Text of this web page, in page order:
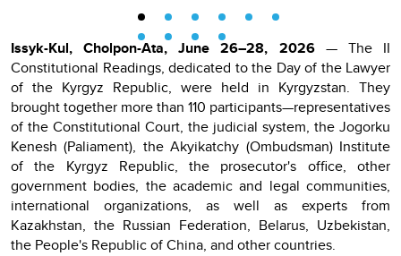
Issyk-Kul, Cholpon-Ata, June 26–28, 2026— The II
Constitutional Readings, dedicated to the Day of the Lawyer
of the Kyrgyz Republic, were held in Kyrgyzstan. They
brought together more than 110 participants—representatives
of the Constitutional Court, the judicial system, the Jogorku
Kenesh (Paliament), the Akyikatchy (Ombudsman) Institute
of the Kyrgyz Republic, the prosecutor's office, other
government bodies, the academic and legal communities,
international organizations, as well as experts from
Kazakhstan, the Russian Federation, Belarus, Uzbekistan,
the People's Republic of China, and other countries.